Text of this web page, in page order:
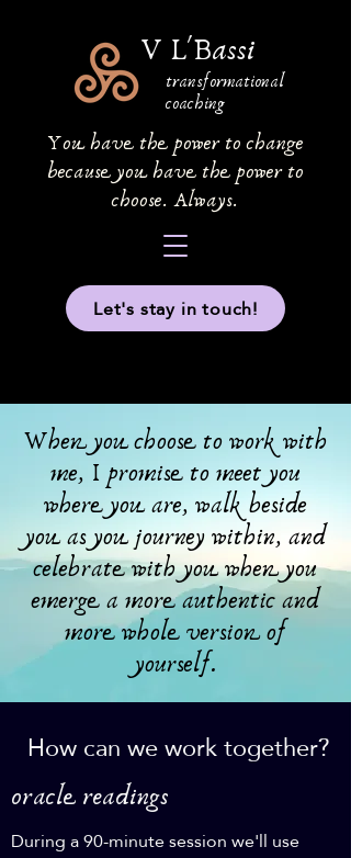
V L'Bassi
transformational
coaching
You have the power to change
because you have the power to
choose. Always.
Let's stay in touch!
When you choose to work with
me, I promise to meet you
where you are, walk beside
you as you journey within, and
celebrate with you when you
emerge a more authentic and
more whole version of
yourself.
How can we work together?
oracle readings
During a 90-minute session we'll use